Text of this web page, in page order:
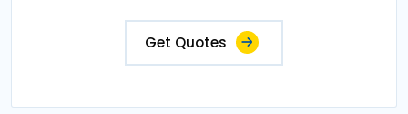
Get Quotes